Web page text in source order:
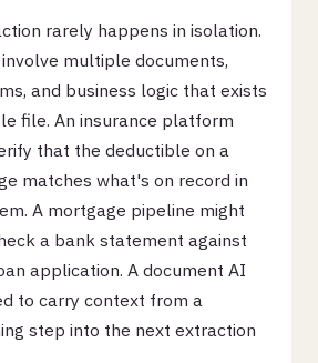
rarely happens in isolation.
multiple documents,
and business logic that exists
file. An insurance platform
that the deductible on a
matches what's on record in
A mortgage pipeline might
a bank statement against
application. A document AI
to carry context from a
step into the next extraction